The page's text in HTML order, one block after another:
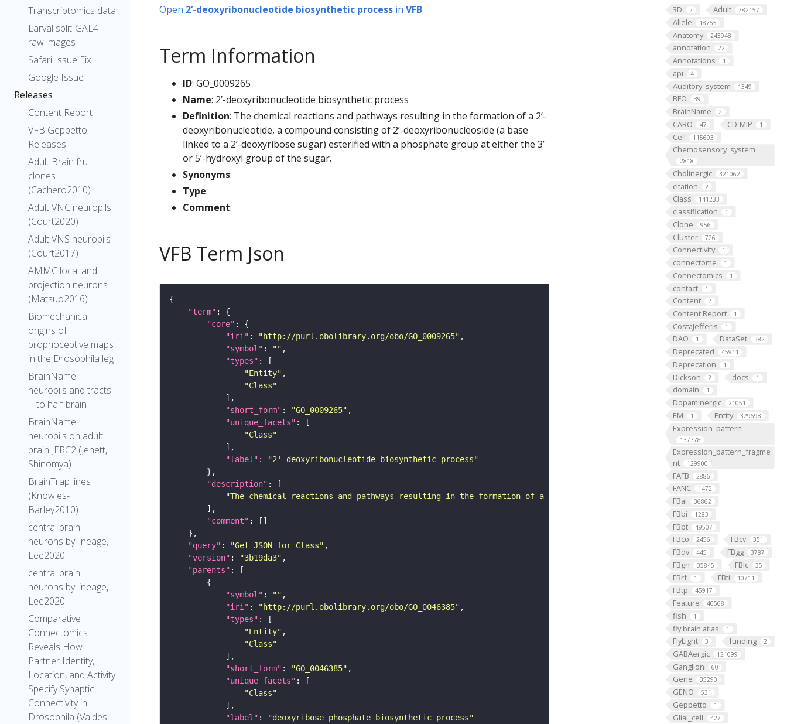
Transcriptomics data
Larval split-GAL4
raw images
Safari Issue Fix
Google Issue
Releases
Content Report
VFB Geppetto
Releases
Adult Brain fru
clones
(Cachero2010)
Adult VNC neuropils
(Court2020)
Adult VNS neuropils
(Court2017)
AMMC local and
projection neurons
(Matsuo2016)
Biomechanical
origins of
proprioceptive maps
in the Drosophila leg
BrainName
neuropils and tracts
- Ito half-brain
BrainName
neuropils on adult
brain JFRC2 (Jenett,
Shinomya)
BrainTrap lines
(Knowles-
Barley2010)
central brain
neurons by lineage,
Lee2020
central brain
neurons by lineage,
Lee2020
Comparative
Connectomics
Reveals How
Partner Identity,
Location, and Activity
Specify Synaptic
Connectivity in
Drosophila (Valdes-
3D 2 Adult 782157
Allele 18755
Anatomy 243948
annotation 22
Annotations 1
api 4
Auditory_system 1349
BFO 39
BrainName 2
CARO 47 CD-MIP 1
Cell 115693
Chemosensory_system
2818
Cholinergic 321062
citation 2
Class 141233
classification 1
Clone 956
Cluster 726
Connectivity 1
connectome 1
Connectomics 1
contact 1
Content 2
Content Report 1
CostaJefferis 1
DAO 1 DataSet 382
Deprecated 45911
Deprecation 1
Dickson 2 docs 1
domain 1
Dopaminergic 21051
EM 1 Entity 329698
Expression_pattern
137778
Expression_pattern_fragme
nt
129900
FAFB 2886
FANC 1472
FBal 36862
FBbi 1283
FBbt 49507
FBco 2456 FBcv 351
FBdv 445 FBgg 3787
FBgn 35845 FBlc 35
FBrf 1 FBti 10711
FBtp 45917
Feature 46568
fish 1
fly brain atlas 1
FlyLight 3 funding 2
GABAergic 121099
Ganglion 60
Gene 35290
GENO 531
Geppetto 1
Glial_cell 427
Open 2’-deoxyribonucleotide biosynthetic process in VFB
Term Information
ID: GO_0009265
Name: 2’-deoxyribonucleotide biosynthetic process
Definition: The chemical reactions and pathways resulting in the formation of a 2’-
deoxyribonucleotide, a compound consisting of 2’-deoxyribonucleoside (a base
linked to a 2’-deoxyribose sugar) esterified with a phosphate group at either the 3’
or 5’-hydroxyl group of the sugar.
Synonyms:
Type:
Comment:
VFB Term Json
"term"
"core"
"iri" : "http://purl.obolibrary.org/obo/GO_0009265"
"symbol" : ""
"types"
"Entity"
"Class"
"short_form" : "GO_0009265"
"unique_facets"
"Class"
"label" :
"2'-deoxyribonucleotide biosynthetic process"
"description"
"The chemical reactions and pathways resulting in the formation of a 2'-deoxyribonucleotide, a compound
"comment"
"query" : "Get JSON for Class"
"version" : "3b19da3"
"parents"
"symbol" : ""
"iri" : "http://purl.obolibrary.org/obo/GO_0046385"
"types"
"Entity"
"Class"
"short_form" : "GO_0046385"
"unique_facets"
"Class"
"label" :
"deoxyribose phosphate biosynthetic process"